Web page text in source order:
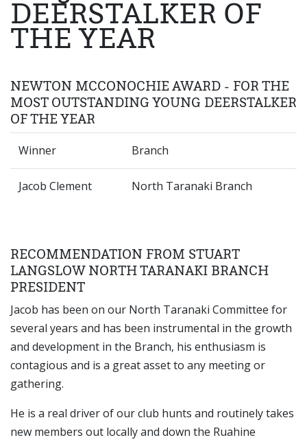
DEERSTALKER OF
THE YEAR
NEWTON MCCONOCHIE AWARD - FOR THE
MOST OUTSTANDING YOUNG DEERSTALKER
OF THE YEAR
Winner Branch
Jacob Clement North Taranaki Branch
RECOMMENDATION FROM STUART
LANGSLOW NORTH TARANAKI BRANCH
PRESIDENT
Jacob has been on our North Taranaki Committee for
several years and has been instrumental in the growth
and development in the Branch, his enthusiasm is
contagious and is a great asset to any meeting or
gathering.
He is a real driver of our club hunts and routinely takes
new members out locally and down the Ruahine